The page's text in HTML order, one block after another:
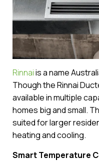
Rinnaiis a name
Though the Rinnai
available in multiple
homes big and small.
suited for larger
heating and cooling.
Smart Temperature